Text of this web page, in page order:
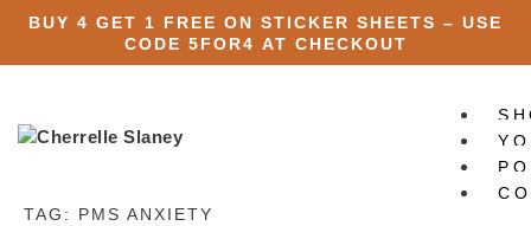
BUY 4 GET 1 FREE ON STICKER SHEETS – USE
CODE 5FOR4 AT CHECKOUT
TAG: PMS ANXIETY